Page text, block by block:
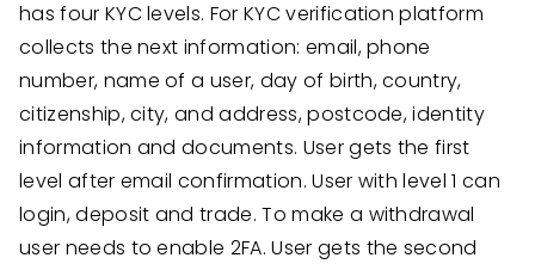
has four KYC levels. For KYC verification platform
collects the next information: email, phone
number, name of a user, day of birth, country,
citizenship, city, and address, postcode, identity
information and documents. User gets the first
level after email confirmation. User with level 1 can
login, deposit and trade. To make a withdrawal
user needs to enable 2FA. User gets the second